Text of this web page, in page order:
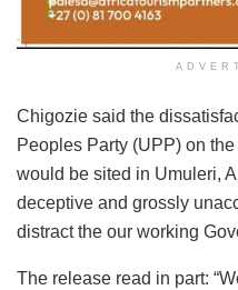
Chigozie said the
Peoples Party (UPP) on
would be sited in Umuleri,
deceptive and grossly
distract the our working
The release read in part: